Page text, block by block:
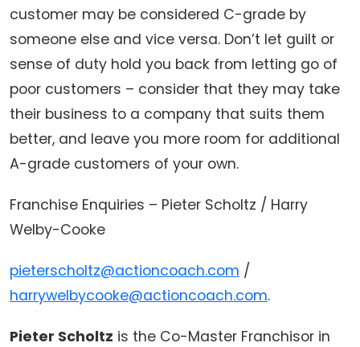
customer may be considered C-grade by
someone else and vice versa. Don’t let guilt or
sense of duty hold you back from letting go of
poor customers – consider that they may take
their business to a company that suits them
better, and leave you more room for additional
A-grade customers of your own.
Franchise Enquiries – Pieter Scholtz / Harry
Welby-Cooke
pieterscholtz@actioncoach.com /
harrywelbycooke@actioncoach.com.
Pieter Scholtz is the Co-Master Franchisor in